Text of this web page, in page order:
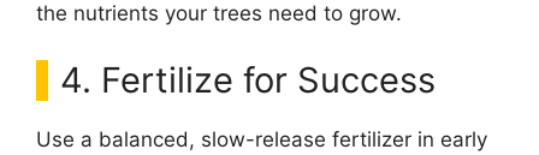
the nutrients your trees need to grow.
4. Fertilize for Success
Use a balanced, slow-release fertilizer in early